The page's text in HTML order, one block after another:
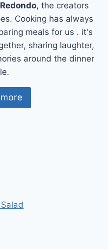
, the creators
Cooking has always
meals for us . it's
sharing laughter,
around the dinner